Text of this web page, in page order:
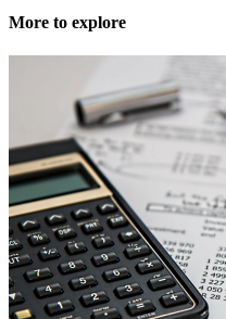
More to explore